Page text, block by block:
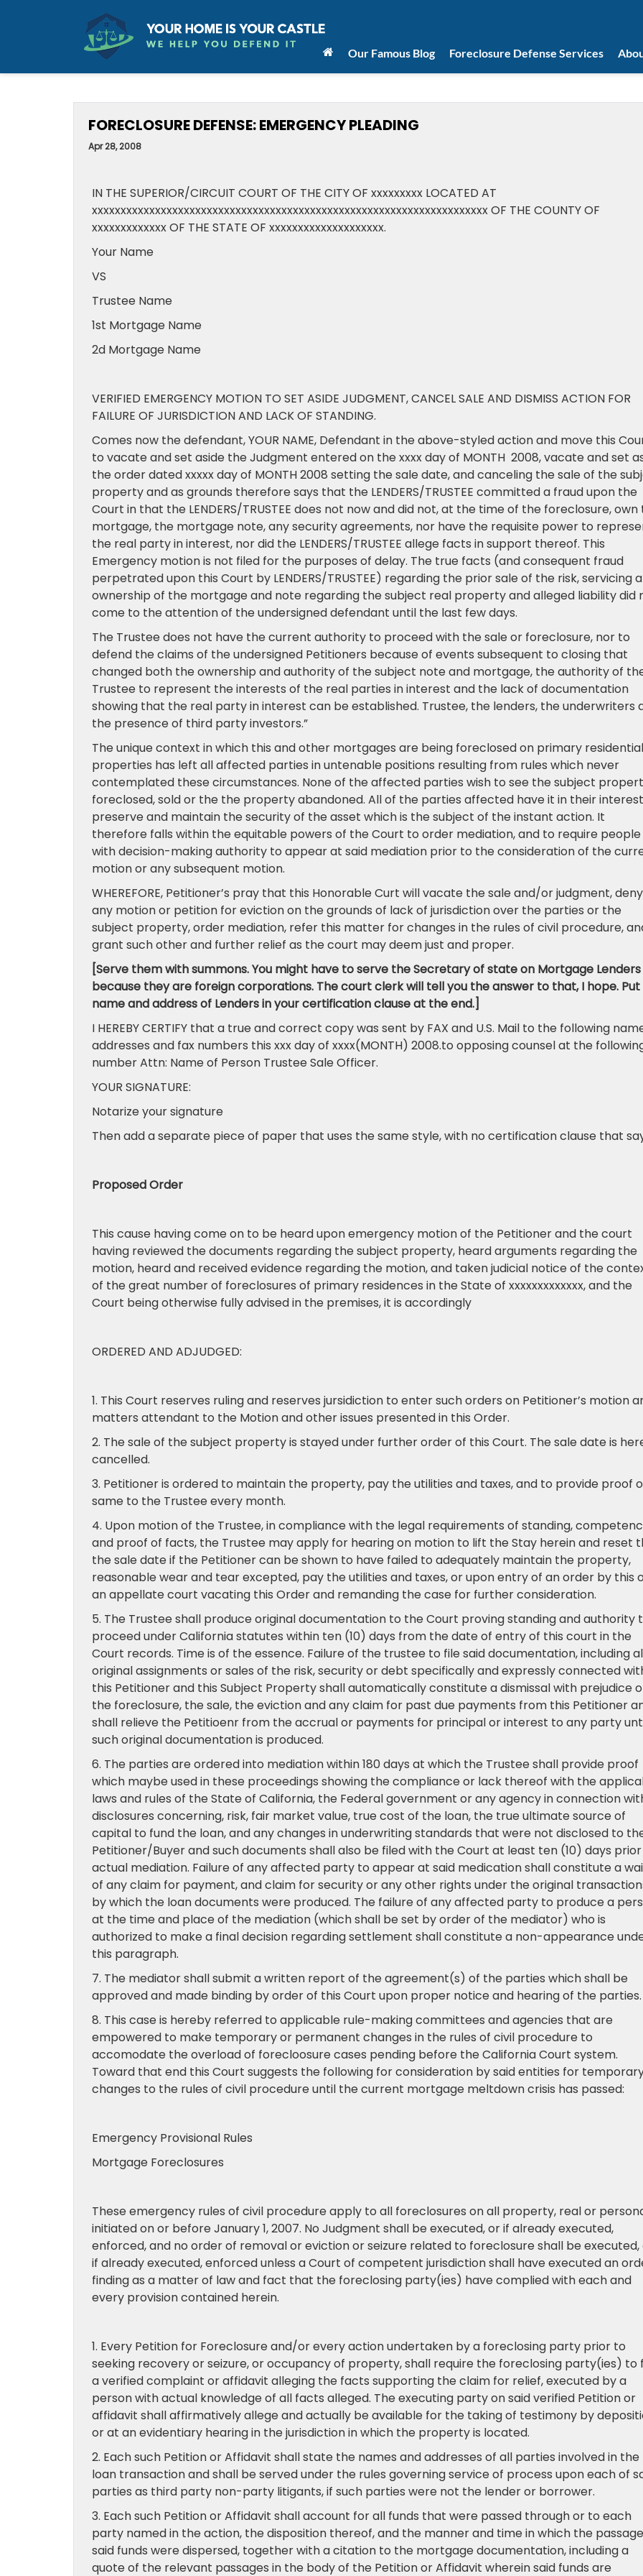
Our Famous Blog Foreclosure Defense Services
FORECLOSURE DEFENSE: EMERGENCY PLEADING
Apr 28, 2008
IN THE SUPERIOR/CIRCUIT COURT OF THE CITY OF xxxxxxxxx LOCATED AT
xxxxxxxxxxxxxxxxxxxxxxxxxxxxxxxxxxxxxxxxxxxxxxxxxxxxxxxxxxxxxxxxxxxxx OF THE COUNTY OF
xxxxxxxxxxxxx OF THE STATE OF xxxxxxxxxxxxxxxxxxxx.
Your Name
VS
Trustee Name
1st Mortgage Name
2d Mortgage Name
VERIFIED EMERGENCY MOTION TO SET ASIDE JUDGMENT, CANCEL SALE AND DISMISS ACTION FOR
FAILURE OF JURISDICTION AND LACK OF STANDING.
Comes now the defendant, YOUR NAME, Defendant in the above-styled action and move this
to vacate and set aside the Judgment entered on the xxxx day of MONTH 2008, vacate and set
the order dated xxxxx day of MONTH 2008 setting the sale date, and canceling the sale of the
property and as grounds therefore says that the LENDERS/TRUSTEE committed a fraud upon the
Court in that the LENDERS/TRUSTEE does not now and did not, at the time of the foreclosure, own
mortgage, the mortgage note, any security agreements, nor have the requisite power to
the real party in interest, nor did the LENDERS/TRUSTEE allege facts in support thereof. This
Emergency motion is not filed for the purposes of delay. The true facts (and consequent fraud
perpetrated upon this Court by LENDERS/TRUSTEE) regarding the prior sale of the risk, servicing
ownership of the mortgage and note regarding the subject real property and alleged liability did
come to the attention of the undersigned defendant until the last few days.
The Trustee does not have the current authority to proceed with the sale or foreclosure, nor to
defend the claims of the undersigned Petitioners because of events subsequent to closing that
changed both the ownership and authority of the subject note and mortgage, the authority of
Trustee to represent the interests of the real parties in interest and the lack of documentation
showing that the real party in interest can be established. Trustee, the lenders, the underwriters
the presence of third party investors.”
The unique context in which this and other mortgages are being foreclosed on primary residential
properties has left all affected parties in untenable positions resulting from rules which never
contemplated these circumstances. None of the affected parties wish to see the subject
foreclosed, sold or the the property abandoned. All of the parties affected have it in their
preserve and maintain the security of the asset which is the subject of the instant action. It
therefore falls within the equitable powers of the Court to order mediation, and to require people
with decision-making authority to appear at said mediation prior to the consideration of the
motion or any subsequent motion.
WHEREFORE, Petitioner’s pray that this Honorable Curt will vacate the sale and/or judgment, deny
any motion or petition for eviction on the grounds of lack of jurisdiction over the parties or the
subject property, order mediation, refer this matter for changes in the rules of civil procedure,
grant such other and further relief as the court may deem just and proper.
[Serve them with summons. You might have to serve the Secretary of state on Mortgage Lenders
because they are foreign corporations. The court clerk will tell you the answer to that, I hope.
name and address of Lenders in your certification clause at the end.]
I HEREBY CERTIFY that a true and correct copy was sent by FAX and U.S. Mail to the following
addresses and fax numbers this xxx day of xxxx(MONTH) 2008.to opposing counsel at the
number Attn: Name of Person Trustee Sale Officer.
YOUR SIGNATURE:
Notarize your signature
Then add a separate piece of paper that uses the same style, with no certification clause that
Proposed Order
This cause having come on to be heard upon emergency motion of the Petitioner and the court
having reviewed the documents regarding the subject property, heard arguments regarding the
motion, heard and received evidence regarding the motion, and taken judicial notice of the
of the great number of foreclosures of primary residences in the State of xxxxxxxxxxxxx, and the
Court being otherwise fully advised in the premises, it is accordingly
ORDERED AND ADJUDGED:
1. This Court reserves ruling and reserves jursidiction to enter such orders on Petitioner’s motion
matters attendant to the Motion and other issues presented in this Order.
2. The sale of the subject property is stayed under further order of this Court. The sale date is
cancelled.
3. Petitioner is ordered to maintain the property, pay the utilities and taxes, and to provide proof
same to the Trustee every month.
4. Upon motion of the Trustee, in compliance with the legal requirements of standing,
and proof of facts, the Trustee may apply for hearing on motion to lift the Stay herein and reset
the sale date if the Petitioner can be shown to have failed to adequately maintain the property,
reasonable wear and tear excepted, pay the utilities and taxes, or upon entry of an order by this
an appellate court vacating this Order and remanding the case for further consideration.
5. The Trustee shall produce original documentation to the Court proving standing and authority
proceed under California statutes within ten (10) days from the date of entry of this court in the
Court records. Time is of the essence. Failure of the trustee to file said documentation, including
original assignments or sales of the risk, security or debt specifically and expressly connected
this Petitioner and this Subject Property shall automatically constitute a dismissal with prejudice
the foreclosure, the sale, the eviction and any claim for past due payments from this Petitioner
shall relieve the Petitioenr from the accrual or payments for principal or interest to any party
such original documentation is produced.
6. The parties are ordered into mediation within 180 days at which the Trustee shall provide proof
which maybe used in these proceedings showing the compliance or lack thereof with the
laws and rules of the State of California, the Federal government or any agency in connection
disclosures concerning, risk, fair market value, true cost of the loan, the true ultimate source of
capital to fund the loan, and any changes in underwriting standards that were not disclosed to
Petitioner/Buyer and such documents shall also be filed with the Court at least ten (10) days
actual mediation. Failure of any affected party to appear at said medication shall constitute a
of any claim for payment, and claim for security or any other rights under the original
by which the loan documents were produced. The failure of any affected party to produce a
at the time and place of the mediation (which shall be set by order of the mediator) who is
authorized to make a final decision regarding settlement shall constitute a non-appearance
this paragraph.
7. The mediator shall submit a written report of the agreement(s) of the parties which shall be
approved and made binding by order of this Court upon proper notice and hearing of the parties.
8. This case is hereby referred to applicable rule-making committees and agencies that are
empowered to make temporary or permanent changes in the rules of civil procedure to
accomodate the overload of forecloosure cases pending before the California Court system.
Toward that end this Court suggests the following for consideration by said entities for
changes to the rules of civil procedure until the current mortgage meltdown crisis has passed:
Emergency Provisional Rules
Mortgage Foreclosures
These emergency rules of civil procedure apply to all foreclosures on all property, real or
initiated on or before January 1, 2007. No Judgment shall be executed, or if already executed,
enforced, and no order of removal or eviction or seizure related to foreclosure shall be executed,
if already executed, enforced unless a Court of competent jurisdiction shall have executed an
finding as a matter of law and fact that the foreclosing party(ies) have complied with each and
every provision contained herein.
1. Every Petition for Foreclosure and/or every action undertaken by a foreclosing party prior to
seeking recovery or seizure, or occupancy of property, shall require the foreclosing party(ies) to
a verified complaint or affidavit alleging the facts supporting the claim for relief, executed by a
person with actual knowledge of all facts alleged. The executing party on said verified Petition or
affidavit shall affirmatively allege and actually be available for the taking of testimony by
or at an evidentiary hearing in the jurisdiction in which the property is located.
2. Each such Petition or Affidavit shall state the names and addresses of all parties involved in the
loan transaction and shall be served under the rules governing service of process upon each of
parties as third party non-party litigants, if such parties were not the lender or borrower.
3. Each such Petition or Affidavit shall account for all funds that were passed through or to each
party named in the action, the disposition thereof, and the manner and time in which the
said funds were dispersed, together with a citation to the mortgage documentation, including a
quote of the relevant passages in the body of the Petition or Affidavit wherein said funds are